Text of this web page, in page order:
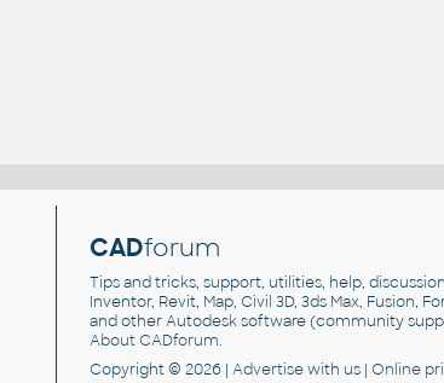
CADforum
Tips and tricks, support, utilities, help,
Inventor, Revit, Map, Civil 3D, 3ds Max, Fusion,
and otherAutodesk software(community
About CADforum.
Copyright © 2026 |Advertisewith us |Online